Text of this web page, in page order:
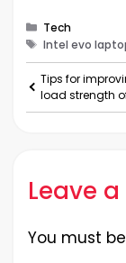
Categories
Tech
Tags
Intel evo
Tips for
load strength
Leave
You must be